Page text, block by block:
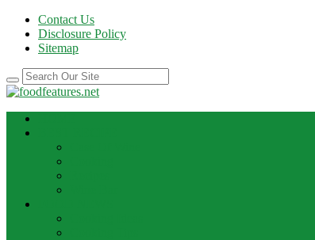
Contact Us
Disclosure Policy
Sitemap